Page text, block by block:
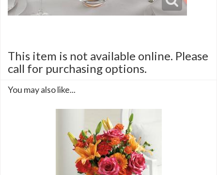
This item is not available online. Please
call for purchasing options.
You may also like...